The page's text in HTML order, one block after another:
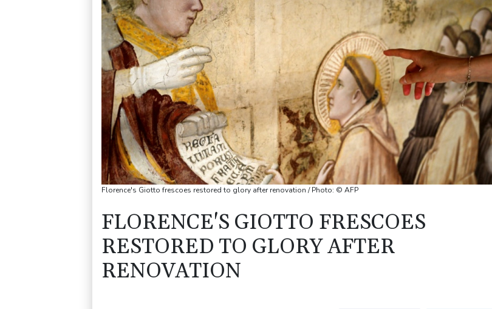
Florence's Giotto frescoes restored to glory after renovation / Photo: © AFP
FLORENCE'S GIOTTO FRESCOES
RESTORED TO GLORY AFTER
RENOVATION